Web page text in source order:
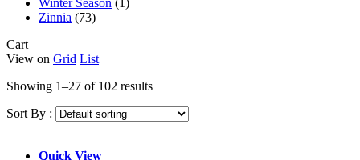
Winter Season (1)
Zinnia (73)
Cart
View on Grid List
Showing 1–27 of 102 results
Sort By :
Quick View